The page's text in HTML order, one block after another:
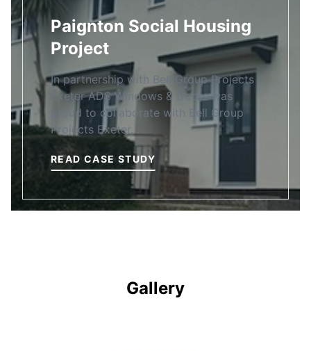
Paignton Social Housing
Project
In partnership with Bell Group Projects
Exeter ADS Windows & Doors was
proud to collaborate with Bell Group
Projects Exeter…
READ CASE STUDY
Gallery